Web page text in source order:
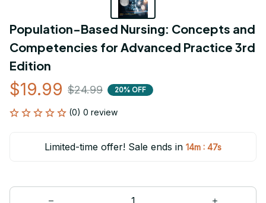
Population-Based Nursing: Concepts and
Competencies for Advanced Practice 3rd
Edition
$19.99 $24.99 20% OFF
(0) 0 review
Limited-time offer! Sale ends in 14m : 47s